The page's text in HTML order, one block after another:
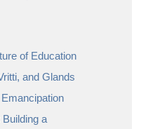
of Education
and Glands
a